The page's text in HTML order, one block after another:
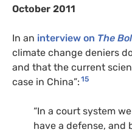
October 2011
In an interview on The
climate change deniers
and that the current
case in China”: 15
“In a court system
have a defense, and